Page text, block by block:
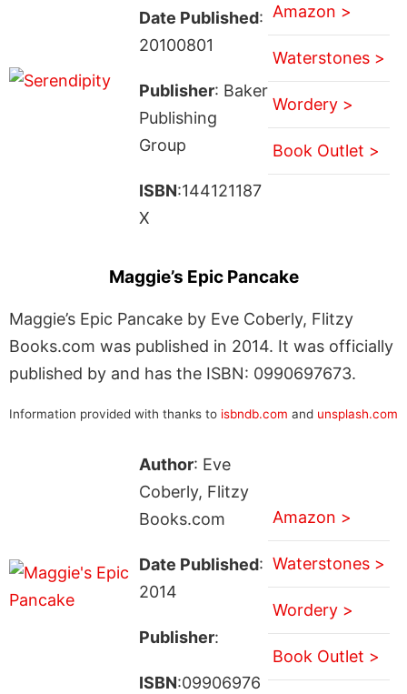
Date Published:
20100801
Publisher: Baker
Publishing
Group
ISBN:144121187
X
Amazon >
Waterstones >
Wordery >
Book Outlet >
Maggie’s Epic Pancake
Maggie’s Epic Pancake by Eve Coberly, Flitzy
Books.com was published in 2014. It was officially
published by and has the ISBN: 0990697673.
Information provided with thanks to isbndb.com and unsplash.com
Author: Eve
Coberly, Flitzy
Books.com
Date Published:
2014
Publisher:
ISBN:09906976
Amazon >
Waterstones >
Wordery >
Book Outlet >